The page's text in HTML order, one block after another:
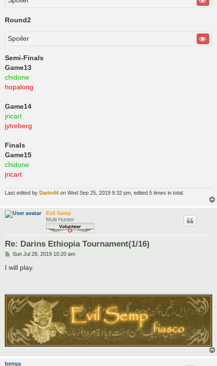
Round2
Spoiler
Semi-Finals
Game13
chidone
hopalong
Game14
jricart
jytreberg
Finals
Game15
chidone
jricart
Last edited by Darin44 on Wed Sep 25, 2019 9:32 pm, edited 5 times in total.
Evil Semp
Multi Hunter
Re: Darins Ethiopia Tournament(1/16)
P
s
Sun Jul 28, 2019 10:20 am
I will play.
benga